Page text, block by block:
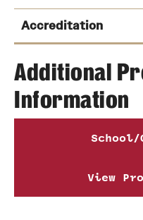
Steven Kreinberg
Email
Accreditation
American Music
Pennsylvania
Additional
Information
View